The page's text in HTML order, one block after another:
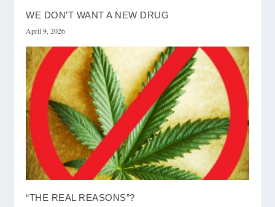
WE DON’T WANT A NEW DRUG
April 9, 2026
“THE REAL REASONS”?